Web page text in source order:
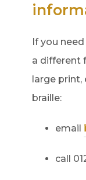
If you
a different
large print,
braille:
email
call